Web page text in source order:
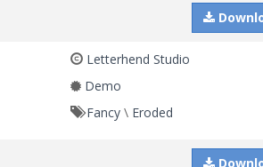
Letterhend Studio
Demo
Fancy \ Eroded